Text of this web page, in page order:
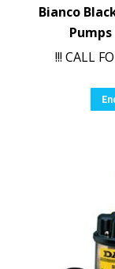
Bianco
Pumps
!!! CALL